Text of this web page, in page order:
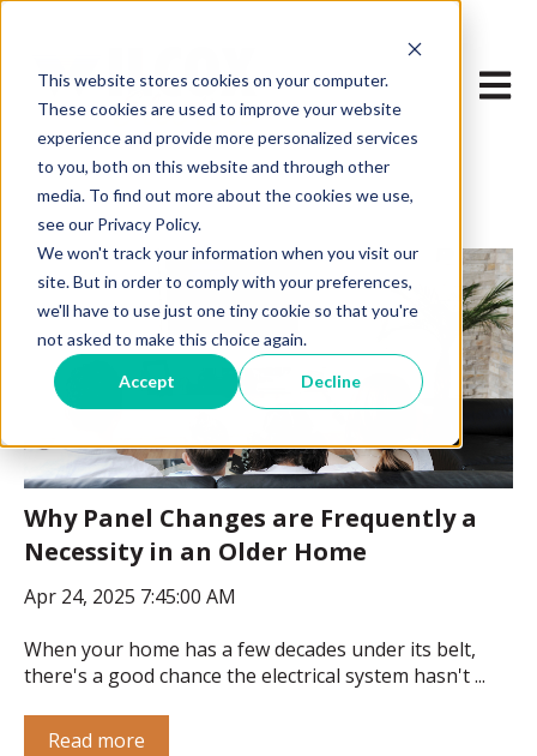
This website stores cookies on your computer.
These cookies are used to improve your website
experience and provide more personalized services
to you, both on this website and through other
media. To find out more about the cookies we use,
see our Privacy Policy.
We won't track your information when you visit our
site. But in order to comply with your preferences,
we'll have to use just one tiny cookie so that you're
not asked to make this choice again.
Accept Decline
Open
Why Panel Changes are Frequently a
Necessity in an Older Home
Apr 24, 2025 7:45:00 AM
When your home has a few decades under its belt,
there's a good chance the electrical system hasn't ...
Read more